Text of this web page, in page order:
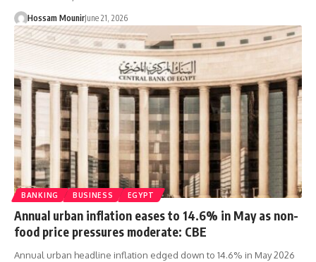
Hossam MounirJune 21, 2026
BANKING BUSINESS EGYPT
Annual urban inflation eases to 14.6% in May as non-
food price pressures moderate: CBE
Annual urban headline inflation edged down to 14.6% in May 2026